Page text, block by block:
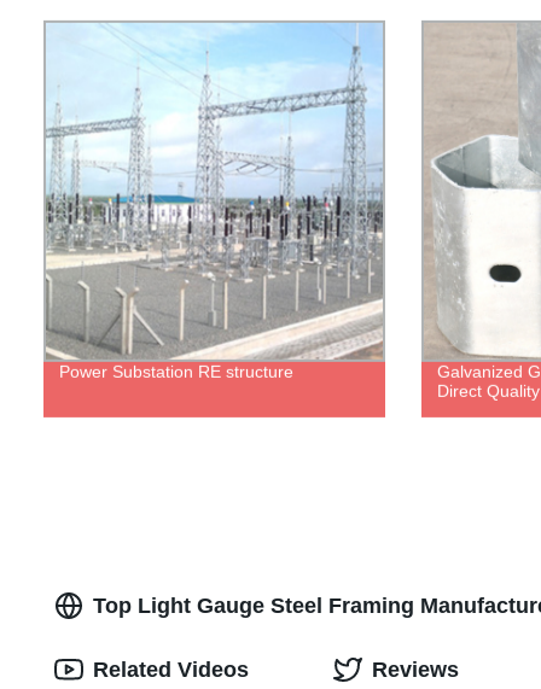
Power Substation RE structure
Galvanized
Direct
Top Light Gauge Steel Framing
Related Videos Reviews